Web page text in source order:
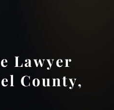
Lawyer
County,